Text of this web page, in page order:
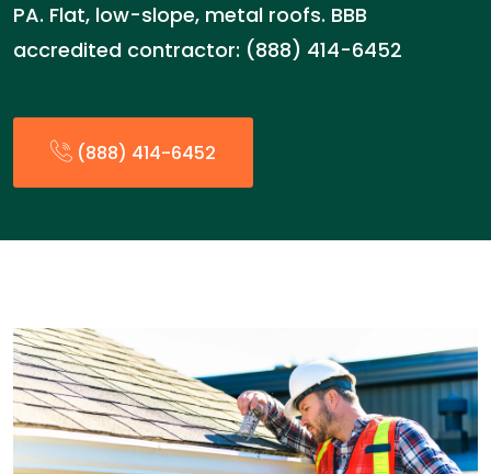
PA. Flat, low-slope, metal roofs. BBB
accredited contractor: (888) 414-6452
(888) 414-6452